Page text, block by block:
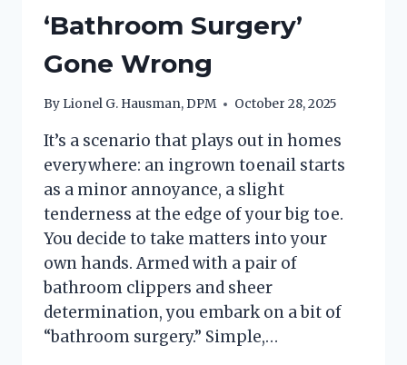
‘Bathroom Surgery’
Gone Wrong
By Lionel G. Hausman, DPM October 28, 2025
It’s a scenario that plays out in homes
everywhere: an ingrown toenail starts
as a minor annoyance, a slight
tenderness at the edge of your big toe.
You decide to take matters into your
own hands. Armed with a pair of
bathroom clippers and sheer
determination, you embark on a bit of
“bathroom surgery.” Simple,…